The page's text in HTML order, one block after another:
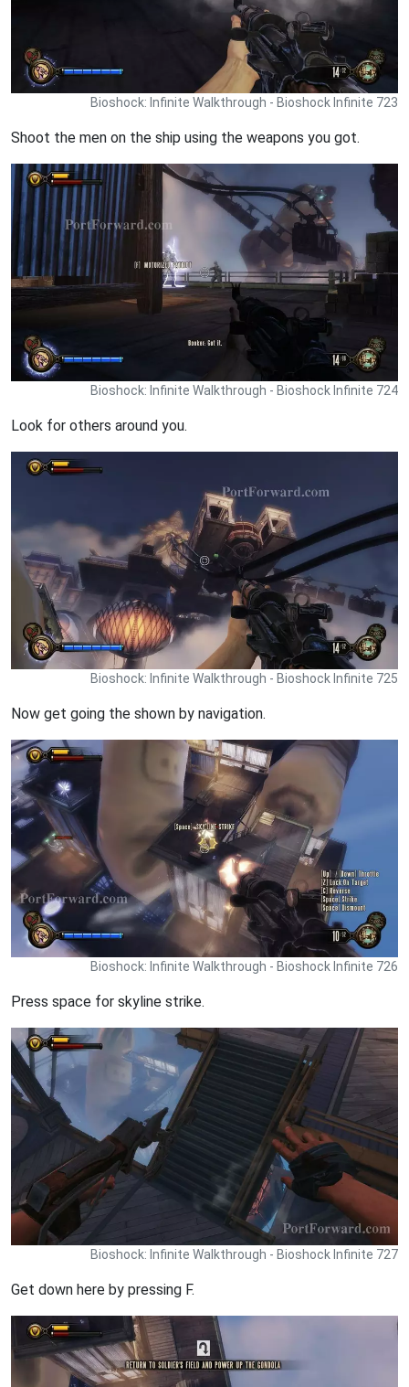
Bioshock: Infinite Walkthrough - Bioshock Infinite 723
Shoot the men on the ship using the weapons you got.
Bioshock: Infinite Walkthrough - Bioshock Infinite 724
Look for others around you.
Bioshock: Infinite Walkthrough - Bioshock Infinite 725
Now get going the shown by navigation.
Bioshock: Infinite Walkthrough - Bioshock Infinite 726
Press space for skyline strike.
Bioshock: Infinite Walkthrough - Bioshock Infinite 727
Get down here by pressing F.